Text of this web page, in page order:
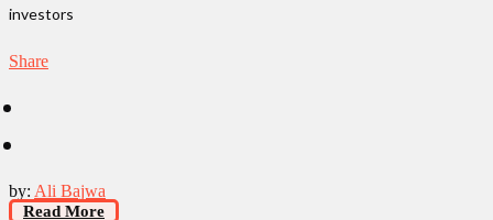
investors
Share
by: Ali Bajwa
Read More